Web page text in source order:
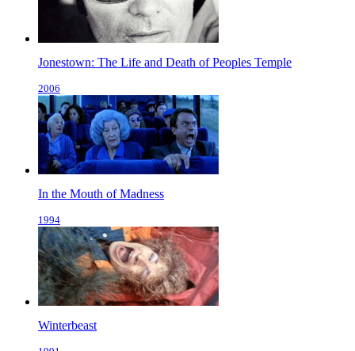
Jonestown: The Life and Death of Peoples Temple
2006
In the Mouth of Madness
1994
Winterbeast